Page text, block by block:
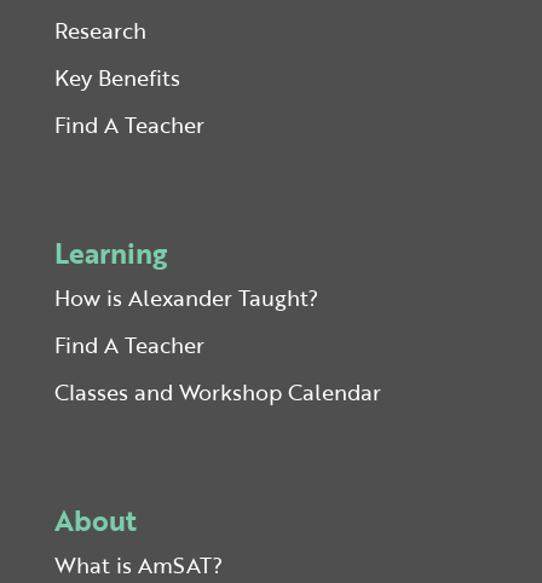
Research
Key Benefits
Find A Teacher
Learning
How is Alexander Taught?
Find A Teacher
Classes and Workshop Calendar
About
What is AmSAT?